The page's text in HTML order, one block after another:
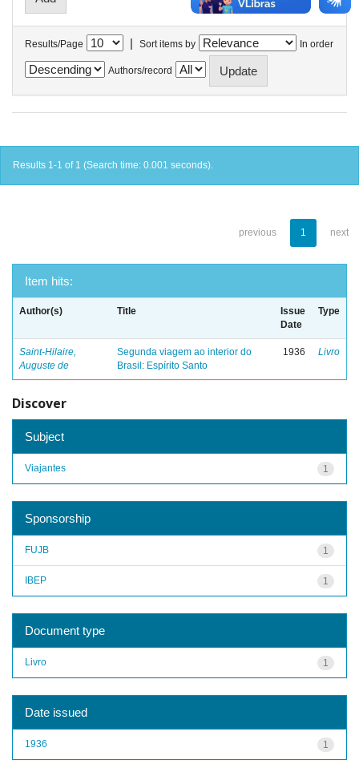
Results/Page | Sort items by In order
Authors/record
Results 1-1 of 1 (Search time: 0.001 seconds).
previous 1 next
Item hits:
Author(s) Title
Issue
Date
Type
Saint-Hilaire,
Auguste de
Segunda viagem ao interior do
Brasil: Espírito Santo
1936 Livro
Discover
Subject
1
Viajantes
Sponsorship
1
FUJB
1
IBEP
Document type
1
Livro
Date issued
1
1936